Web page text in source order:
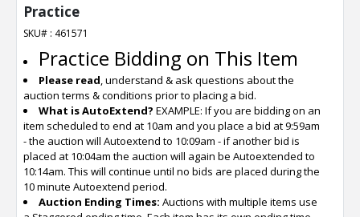
Practice
SKU# : 461571
Practice Bidding on This Item
Please read, understand & ask questions about the
auction terms & conditions prior to placing a bid.
What is AutoExtend? EXAMPLE: If you are bidding on an
item scheduled to end at 10am and you place a bid at 9:59am
- the auction will Autoextend to 10:09am - if another bid is
placed at 10:04am the auction will again be Autoextended to
10:14am. This will continue until no bids are placed during the
10 minute Autoextend period.
Auction Ending Times: Auctions with multiple items use